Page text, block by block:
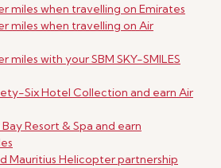
miles when travelling on Emirates
miles when travelling on Air
miles with your SBM SKY-SMILES
Six Hotel Collection and earn Air
Resort & Spa and earn
Mauritius Helicopter partnership